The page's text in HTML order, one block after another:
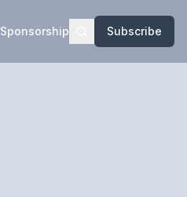
Sponsorship Subscribe